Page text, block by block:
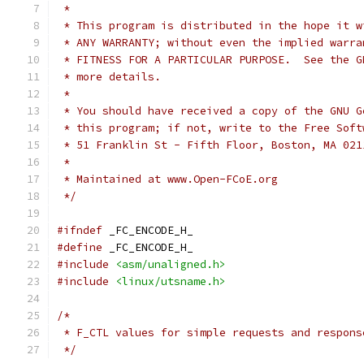
*
* This program is distributed in the hope it
* ANY WARRANTY; without even the implied
* FITNESS FOR A PARTICULAR PURPOSE.  See
* more details.
*
* You should have received a copy of the GNU
* this program; if not, write to the Free
* 51 Franklin St - Fifth Floor, Boston, MA
*
* Maintained at www.Open-FCoE.org
*/
#ifndef _FC_ENCODE_H_
#define _FC_ENCODE_H_
#include
<asm/unaligned.h>
#include
<linux/utsname.h>
/*
* F_CTL values for simple requests and
*/